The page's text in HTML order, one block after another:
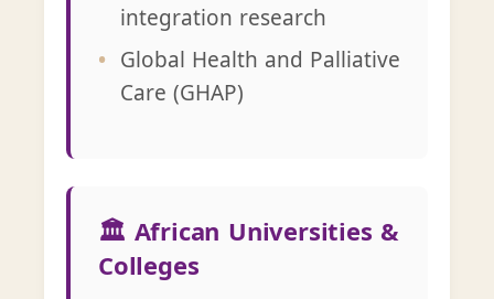
integration research
Global Health and Palliative
Care (GHAP)
🏛️ African Universities &
Colleges